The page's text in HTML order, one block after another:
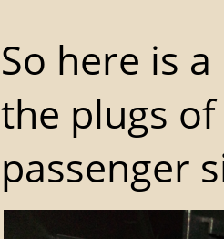
So here is
the plugs
passenger